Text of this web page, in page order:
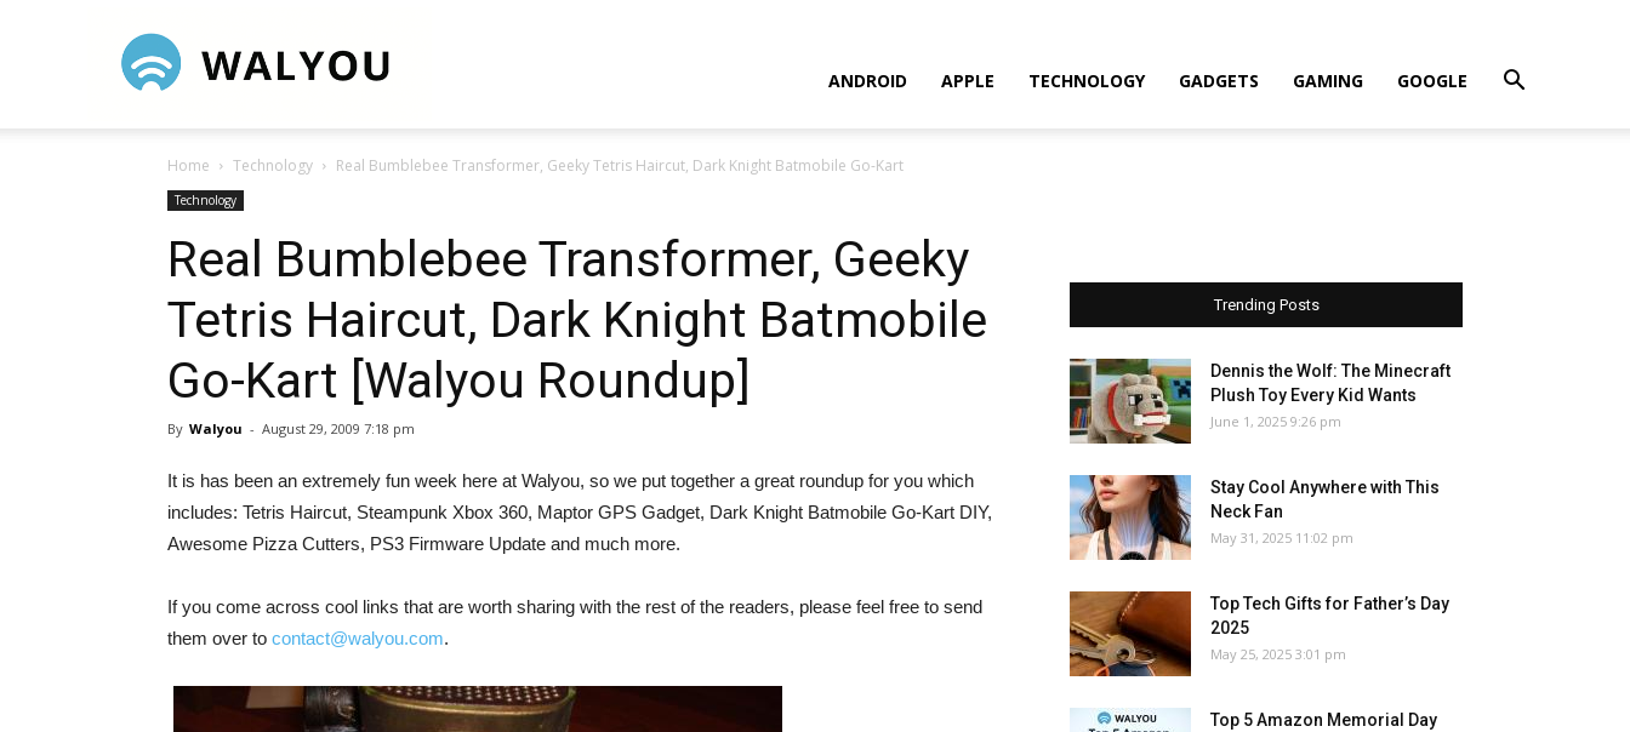
ANDROID APPLE TECHNOLOGY GADGETS GAMING GOOGLE
Home Technology Real Bumblebee Transformer, Geeky Tetris Haircut, Dark Knight Batmobile Go-Kart
Technology
Real Bumblebee Transformer, Geeky
Tetris Haircut, Dark Knight Batmobile
Go-Kart [Walyou Roundup]
By Walyou - August 29, 2009 7:18 pm
It is has been an extremely fun week here at Walyou, so we put together a great roundup for you which
includes: Tetris Haircut, Steampunk Xbox 360, Maptor GPS Gadget, Dark Knight Batmobile Go-Kart DIY,
Awesome Pizza Cutters, PS3 Firmware Update and much more.
If you come across cool links that are worth sharing with the rest of the readers, please feel free to send
them over to contact@walyou.com.
Trending Posts
Dennis the Wolf: The Minecraft
Plush Toy Every Kid Wants
June 1, 2025 9:26 pm
Stay Cool Anywhere with This
Neck Fan
May 31, 2025 11:02 pm
Top Tech Gifts for Father’s Day
2025
May 25, 2025 3:01 pm
Top 5 Amazon Memorial Day